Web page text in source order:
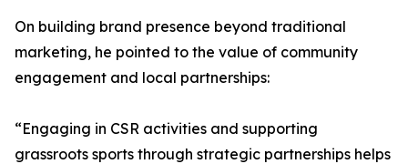
On building brand presence beyond traditional
marketing, he pointed to the value of community
engagement and local partnerships:
“Engaging in CSR activities and supporting
grassroots sports through strategic partnerships helps